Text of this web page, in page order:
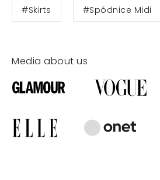
#Skirts #Spódnice Midi
Media about us